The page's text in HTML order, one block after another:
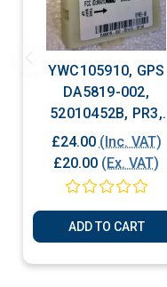
YWC105910, GPS
DA5819-002,
52010452B, PR3,
Rover Alarm Module
£24.00 (Inc. VAT)
£20.00 (Ex. VAT)
ADD TO CART